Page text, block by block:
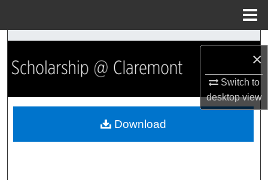
×
Switch to
desktopview
Search
Browse Collections
My Account
Download